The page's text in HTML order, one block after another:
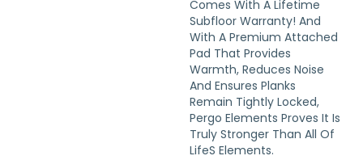
Comes With A Lifetime
Subfloor Warranty! And
With A Premium Attached
Pad That Provides
Warmth, Reduces Noise
And Ensures Planks
Remain Tightly Locked,
Pergo Elements Proves It Is
Truly Stronger Than All Of
Lifes Elements.